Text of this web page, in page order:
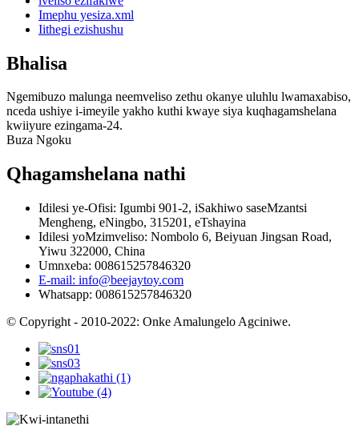
Imephu yesiza.xml
Iithegi ezishushu
Bhalisa
Ngemibuzo malunga neemveliso zethu okanye uluhlu lwamaxabiso,
nceda ushiye i-imeyile yakho kuthi kwaye siya kuqhagamshelana
kwiiyure ezingama-24.
Buza Ngoku
Qhagamshelana nathi
Idilesi ye-Ofisi: Igumbi 901-2, iSakhiwo saseMzantsi
Mengheng, eNingbo, 315201, eTshayina
Idilesi yoMzimveliso: Nombolo 6, Beiyuan Jingsan Road,
Yiwu 322000, China
Umnxeba: 008615257846320
E-mail: info@beejaytoy.com
Whatsapp: 008615257846320
© Copyright - 2010-2022: Onke Amalungelo Agciniwe.